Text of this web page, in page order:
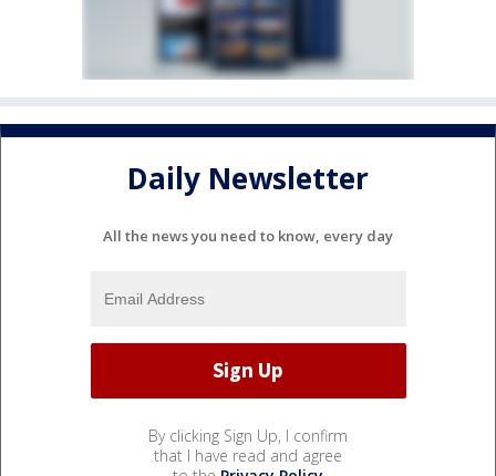
Daily Newsletter
All the news you need to know, every day
By clicking Sign Up, I confirm
that I have read and agree